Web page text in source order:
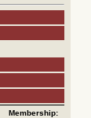
Membership: